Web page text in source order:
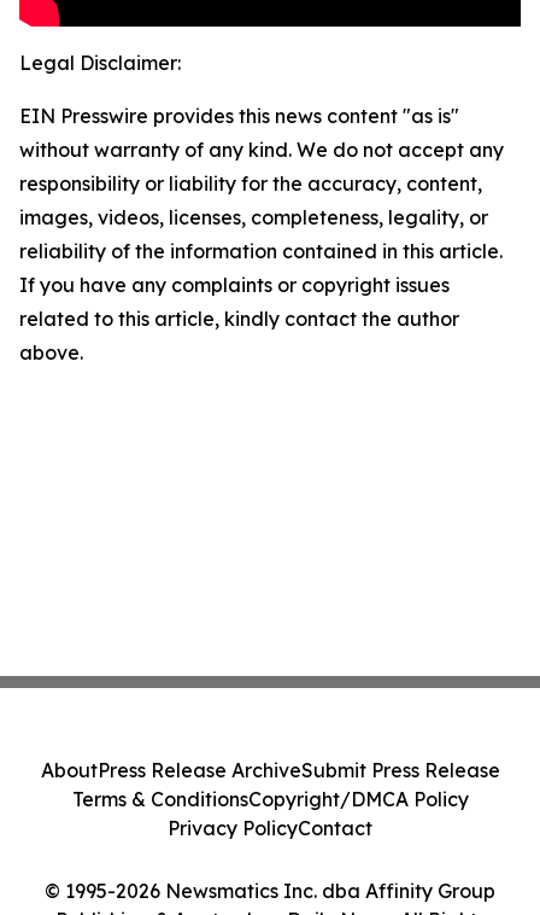
Legal Disclaimer:
EIN Presswire provides this news content "as is"
without warranty of any kind. We do not accept any
responsibility or liability for the accuracy, content,
images, videos, licenses, completeness, legality, or
reliability of the information contained in this article.
If you have any complaints or copyright issues
related to this article, kindly contact the author
above.
© 1995-2026 Newsmatics Inc. dba Affinity Group
AboutPress Release ArchiveSubmit Press Release
Terms & ConditionsCopyright/DMCA Policy
Privacy PolicyContact